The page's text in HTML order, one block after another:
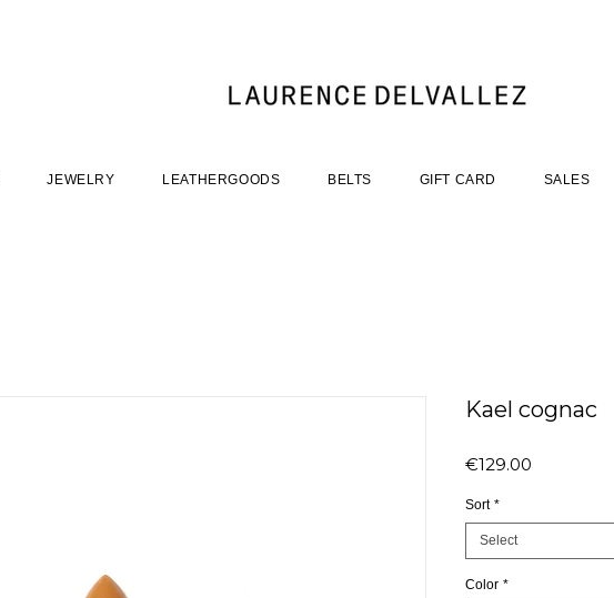
JEWELRY LEATHERGOODS BELTS GIFT CARD SALES
Kael cognac
€129.00
Sort *
Select
Color *